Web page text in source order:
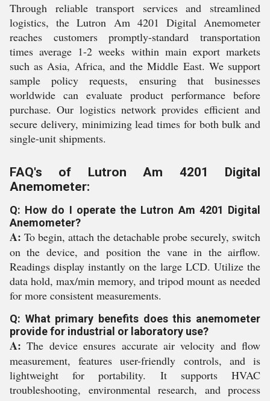
Through reliable transport services and streamlined
logistics, the Lutron Am 4201 Digital Anemometer
reaches customers promptly-standard transportation
times average 1-2 weeks within main export markets
such as Asia, Africa, and the Middle East. We support
sample policy requests, ensuring that businesses
worldwide can evaluate product performance before
purchase. Our logistics network provides efficient and
secure delivery, minimizing lead times for both bulk and
single-unit shipments.
FAQ's of Lutron Am 4201 Digital
Anemometer:
Q: How do I operate the Lutron Am 4201 Digital
Anemometer?
A: To begin, attach the detachable probe securely, switch
on the device, and position the vane in the airflow.
Readings display instantly on the large LCD. Utilize the
data hold, max/min memory, and tripod mount as needed
for more consistent measurements.
Q: What primary benefits does this anemometer
provide for industrial or laboratory use?
A: The device ensures accurate air velocity and flow
measurement, features user-friendly controls, and is
lightweight for portability. It supports HVAC
troubleshooting, environmental research, and process